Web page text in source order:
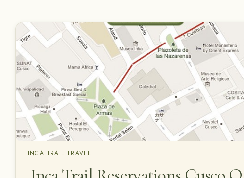
INCA TRAIL TRAVEL